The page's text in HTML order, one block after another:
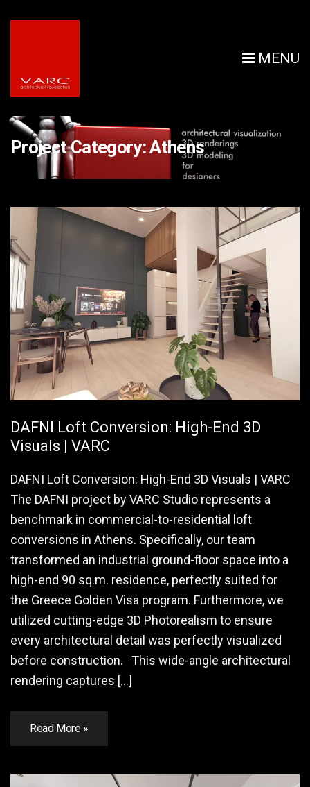
MENU
Project Category:Athens
DAFNI Loft Conversion: High-End 3D
Visuals | VARC
DAFNI Loft Conversion: High-End 3D Visuals | VARC
The DAFNI project by VARC Studio represents a
benchmark in commercial-to-residential loft
conversions in Athens. Specifically, our team
transformed an industrial ground-floor space into a
high-end 90 sq.m. residence, perfectly suited for
the Greece Golden Visa program. Furthermore, we
utilized cutting-edge 3D Photorealism to ensure
every architectural detail was perfectly visualized
before construction. This wide-angle architectural
rendering captures […]
Read More »